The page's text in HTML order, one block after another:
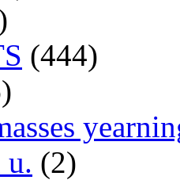
(444)
u. (2)